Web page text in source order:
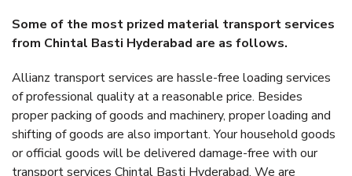
Some of the most prized material transport services
from Chintal Basti Hyderabad are as follows.
Allianz transport services are hassle-free loading services
of professional quality at a reasonable price. Besides
proper packing of goods and machinery, proper loading and
shifting of goods are also important. Your household goods
or official goods will be delivered damage-free with our
transport services Chintal Basti Hyderabad. We are